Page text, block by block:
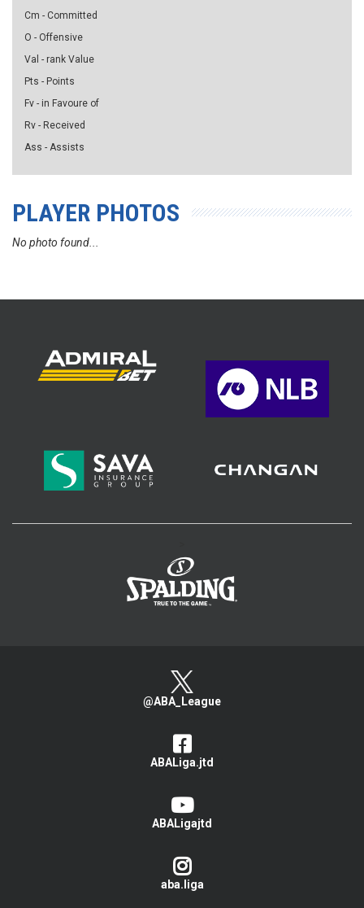
Cm - Committed
O - Offensive
Val - rank Value
Pts - Points
Fv - in Favoure of
Rv - Received
Ass - Assists
PLAYER PHOTOS
No photo found...
@ABA_League
ABALiga.jtd
ABALigajtd
aba.liga